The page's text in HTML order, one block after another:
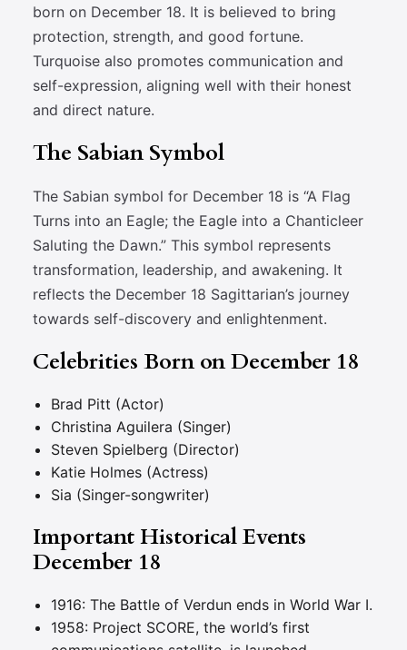
born on December 18. It is believed to bring
protection, strength, and good fortune.
Turquoise also promotes communication and
self-expression, aligning well with their honest
and direct nature.
The Sabian Symbol
The Sabian symbol for December 18 is “A Flag
Turns into an Eagle; the Eagle into a Chanticleer
Saluting the Dawn.” This symbol represents
transformation, leadership, and awakening. It
reflects the December 18 Sagittarian’s journey
towards self-discovery and enlightenment.
Celebrities Born on December 18
Brad Pitt (Actor)
Christina Aguilera (Singer)
Steven Spielberg (Director)
Katie Holmes (Actress)
Sia (Singer-songwriter)
Important Historical Events
December 18
1916: The Battle of Verdun ends in World War I.
1958: Project SCORE, the world’s first